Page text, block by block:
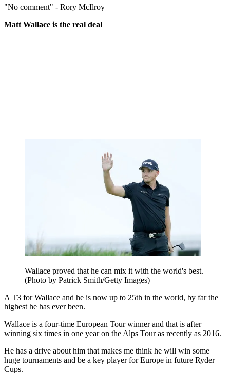
"No comment" - Rory McIlroy
Matt Wallace is the real deal
Wallace proved that he can mix it with the world's best.
(Photo by Patrick Smith/Getty Images)
A T3 for Wallace and he is now up to 25th in the world, by far the
highest he has ever been.
Wallace is a four-time European Tour winner and that is after
winning six times in one year on the Alps Tour as recently as 2016.
He has a drive about him that makes me think he will win some
huge tournaments and be a key player for Europe in future Ryder
Cups.